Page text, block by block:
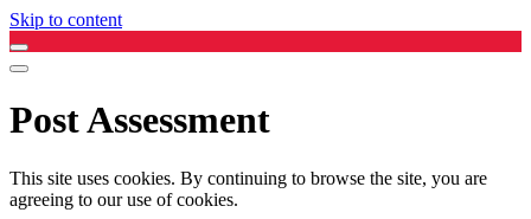
Skip to content
Post Assessment
This site uses cookies. By continuing to browse the site, you are
agreeing to our use of cookies.